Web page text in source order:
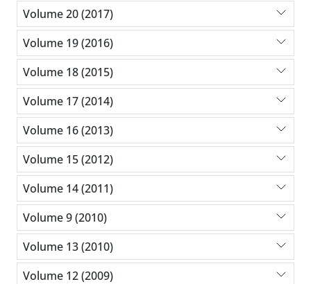
Volume 20 (2017)
Volume 19 (2016)
Volume 18 (2015)
Volume 17 (2014)
Volume 16 (2013)
Volume 15 (2012)
Volume 14 (2011)
Volume 9 (2010)
Volume 13 (2010)
Volume 12 (2009)